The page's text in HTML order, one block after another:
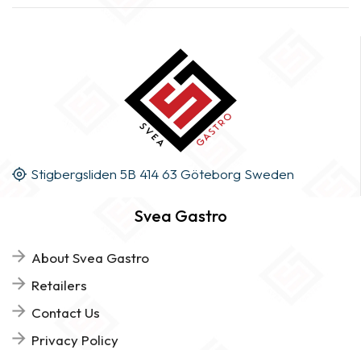
Stigbergsliden 5B 414 63 Göteborg Sweden
Svea Gastro
About Svea Gastro
Retailers
Contact Us
Privacy Policy